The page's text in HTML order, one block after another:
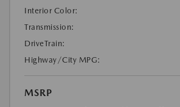
Interior Color:
Transmission:
DriveTrain:
Highway/City MPG:
MSRP